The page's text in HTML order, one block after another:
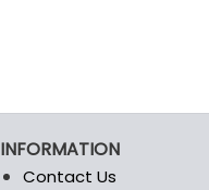
INFORMATION
Contact Us